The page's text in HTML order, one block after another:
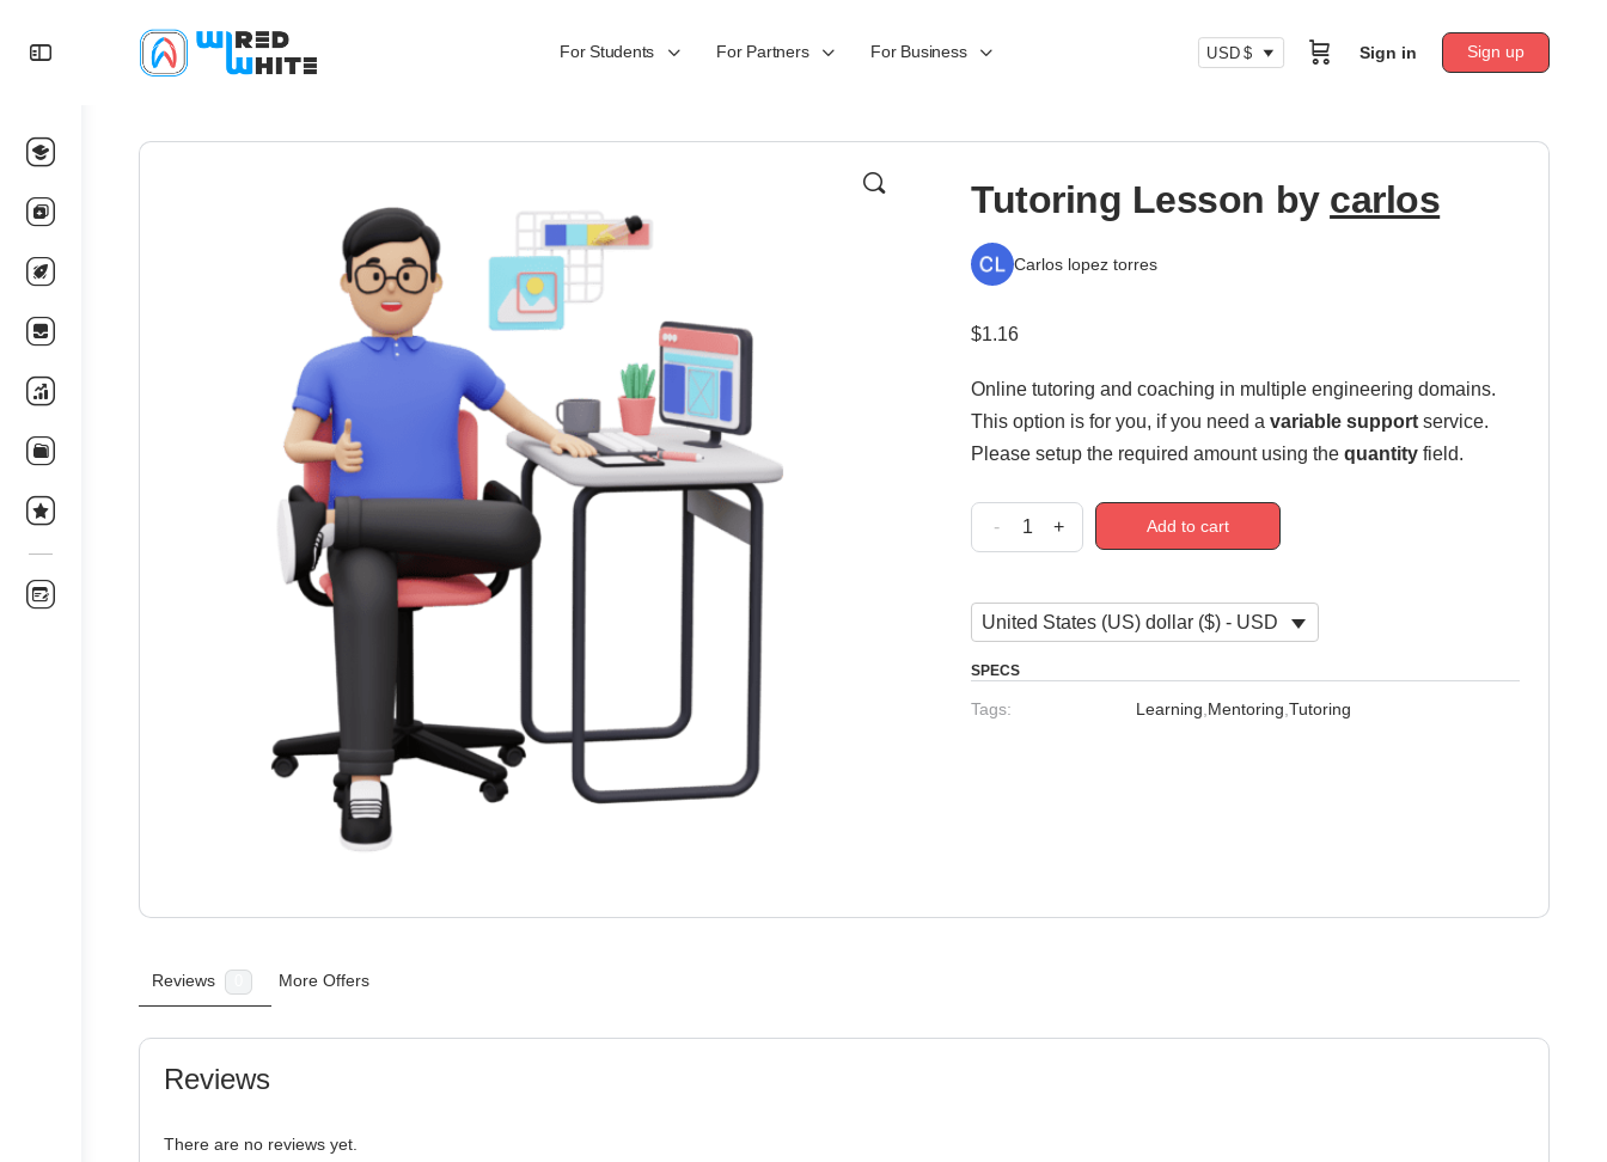
For Students For Partners For Business USD $ Sign in Sign up
Tutoring Lesson by carlos
Carlos lopez torres
$1.16
Online tutoring and coaching in multiple engineering domains.
This option is for you, if you need avariable support service.
Please setup the required amount using thequantity field.
- + Add to cart
United States (US) dollar ($) - USD
SPECS
Tags: Learning Mentoring Tutoring
Reviews More Offers
Reviews
There are no reviews yet.